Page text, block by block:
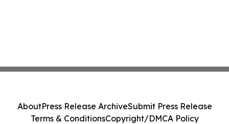
AboutPress Release ArchiveSubmit Press Release
Terms & ConditionsCopyright/DMCA Policy